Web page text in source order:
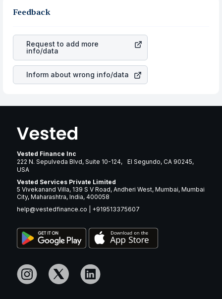
appreciated, it will lower your profits. This currency flow
the business is. Investors tend to compare such aspects
Company
stock in most cases does not react in the
same manner as other companies in the sector due to its
brand and services revenue.
Feedback
Request to add more
info/data
Inform about wrong info/data
Vested Finance Inc
222 N. Sepulveda Blvd, Suite 10-124, El Segundo, CA 90245,
USA
Vested Services Private Limited
5 Vivekanand Villa, 139 S V Road, Andheri West, Mumbai, Mumbai
City, Maharashtra, India, 400058
help@vestedfinance.co
+919513375607